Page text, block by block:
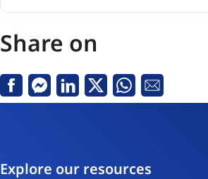
on
NRPP
Fund
27
Share on
FacebookMessenger
Linkedin
X Whatsapp
Email
Explore our resources